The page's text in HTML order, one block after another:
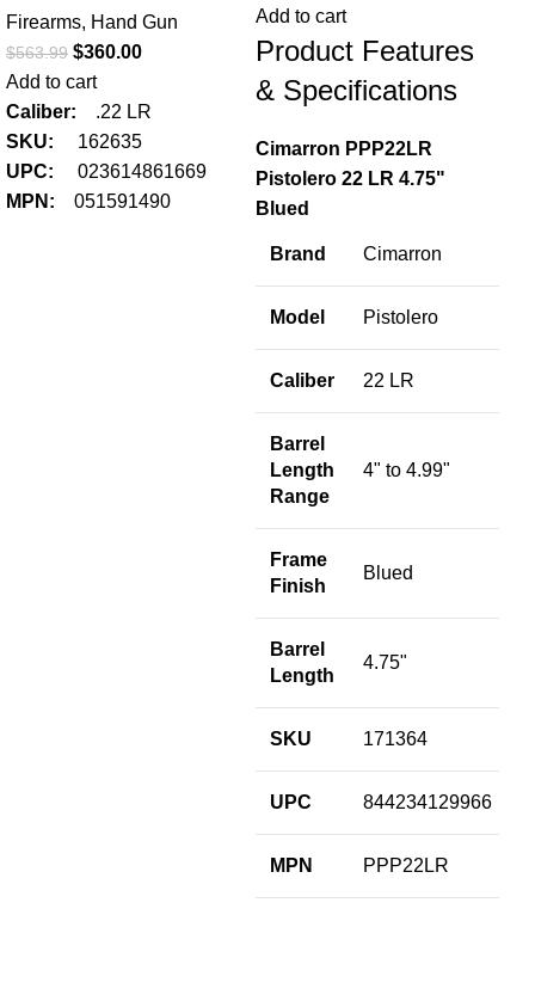
Firearms, Hand Gun
$563.99 $360.00
Add to cart
Caliber: .22 LR
SKU: 162635
UPC:023614861669
MPN:051591490
Add to cart
Product Features
& Specifications
Cimarron PPP22LR
Pistolero 22 LR 4.75"
Blued
Brand Cimarron
Model Pistolero
Caliber 22 LR
Barrel
Length
Range
4" to 4.99"
Frame
Finish
Blued
Barrel
Length
4.75"
SKU 171364
UPC 844234129966
MPN PPP22LR